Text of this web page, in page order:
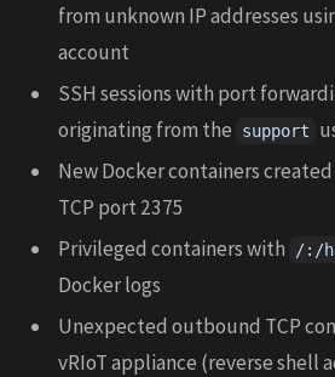
from unknown IP addresses
account
SSH sessions with port
originating from the
support
New Docker containers
TCP port 2375
Privileged containers with
/:/
Docker logs
Unexpected outbound TCP
vRIoT appliance (reverse shell